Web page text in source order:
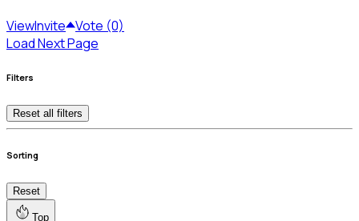
ViewInvite Vote (0)
Load Next Page
Filters
Reset all filters
Sorting
Reset
Top